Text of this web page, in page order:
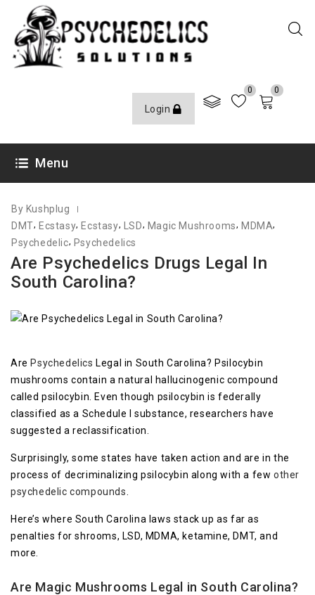
Login
0 0
Menu
By Kushplug
DMT,Ecstasy,Ecstasy, LSD, Magic Mushrooms,MDMA,
Psychedelic, Psychedelics
Are Psychedelics Drugs Legal In
South Carolina?
Are Psychedelics Legal in South Carolina? Psilocybin
mushrooms contain a natural hallucinogenic compound
called psilocybin. Even though psilocybin is federally
classified as a Schedule I substance, researchers have
suggested a reclassification.
Surprisingly, some states have taken action and are in the
process of decriminalizing psilocybin along with a fewother
psychedelic compounds
Here’s where South Carolina laws stack up as far as
penalties for shrooms, LSD, MDMA, ketamine, DMT, and
more.
Are Magic Mushrooms Legal in South Carolina?